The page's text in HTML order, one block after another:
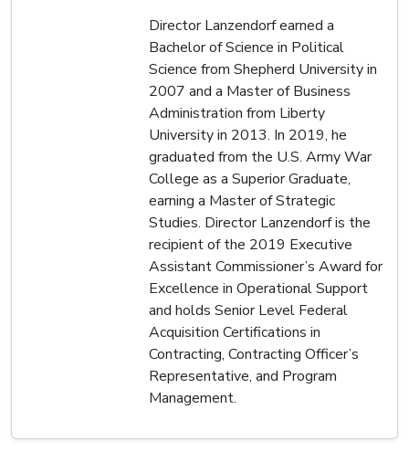
Director Lanzendorf earned a
Bachelor of Science in Political
Science from Shepherd University in
2007 and a Master of Business
Administration from Liberty
University in 2013. In 2019, he
graduated from the U.S. Army War
College as a Superior Graduate,
earning a Master of Strategic
Studies. Director Lanzendorf is the
recipient of the 2019 Executive
Assistant Commissioner’s Award for
Excellence in Operational Support
and holds Senior Level Federal
Acquisition Certifications in
Contracting, Contracting Officer’s
Representative, and Program
Management.